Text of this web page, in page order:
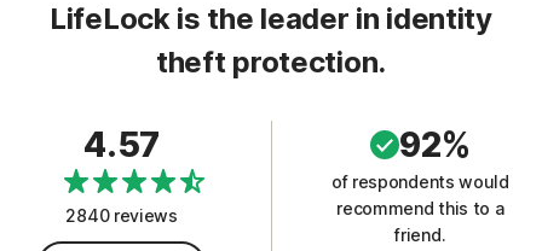
LifeLock is the leader in identity
theft protection.
4.57
2840 reviews
92%
of respondents would
recommend this to a
friend.